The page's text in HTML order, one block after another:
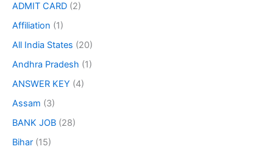
ADMIT CARD (2)
Affiliation (1)
All India States (20)
Andhra Pradesh (1)
ANSWER KEY (4)
Assam (3)
BANK JOB (28)
Bihar (15)